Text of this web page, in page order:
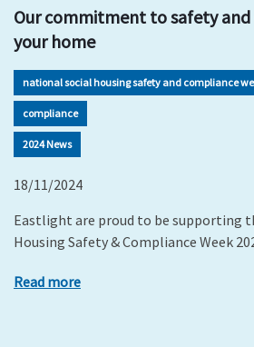
Our commitment to safety
your home
national social housing safety and compliance
compliance
2024 News
18/11/2024
Eastlight are proud to be supporting
Housing Safety & Compliance Week
Read more